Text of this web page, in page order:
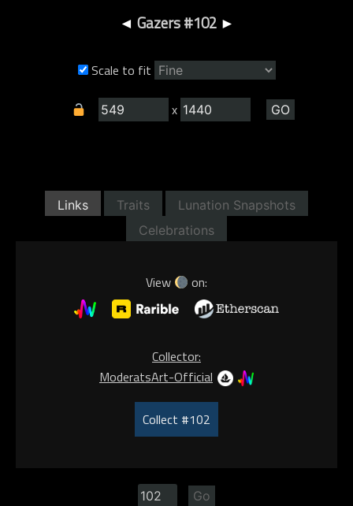
◄ Gazers #102 ►
Scale to fit
x
Links Traits
Lunation Snapshots
Celebrations
View on:
Collector:
ModeratsArt-Official
Collect #102